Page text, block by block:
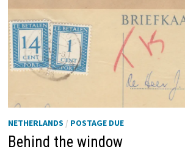
NETHERLANDS / POSTAGE DUE
Behind the window